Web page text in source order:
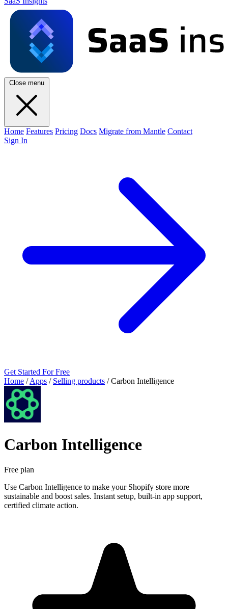
Close menu
Home Features Pricing Docs Migrate from Mantle Contact
Sign In
Get Started For Free
Home / Apps / Selling products / Carbon Intelligence
Carbon Intelligence
Free plan
Use Carbon Intelligence to make your Shopify store more
sustainable and boost sales. Instant setup, built-in app support,
certified climate action.